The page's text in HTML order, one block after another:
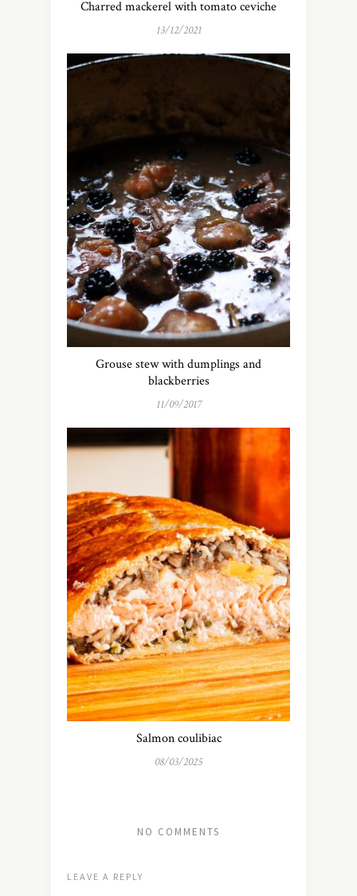
Charred mackerel with tomato ceviche
13/12/2021
Grouse stew with dumplings and
blackberries
11/09/2017
Salmon coulibiac
08/03/2025
NO COMMENTS
LEAVE A REPLY